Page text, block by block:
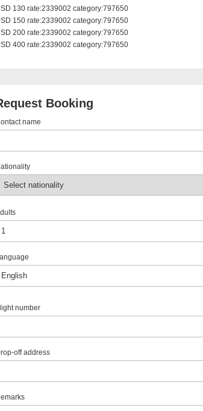
130 rate:2339002 category:797650
150 rate:2339002 category:797650
200 rate:2339002 category:797650
400 rate:2339002 category:797650
Booking
name
number
off address